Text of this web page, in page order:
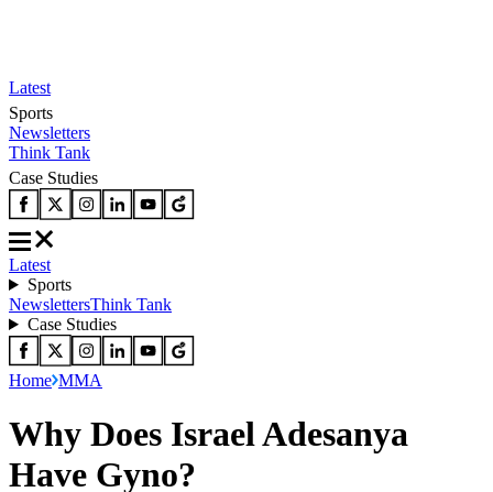
Latest
Sports
Newsletters
Think Tank
Case Studies
Latest
Sports
NewslettersThink Tank
Case Studies
Home MMA
Why Does Israel Adesanya
Have Gyno?